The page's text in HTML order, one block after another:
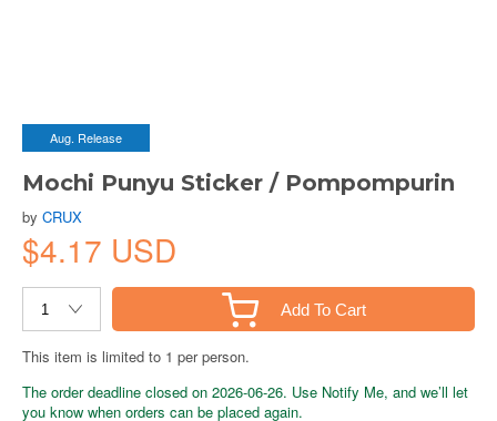
Aug. Release
Mochi Punyu Sticker / Pompompurin
by CRUX
$4.17 USD
Add To Cart
This item is limited to 1 per person.
The order deadline closed on 2026-06-26. Use Notify Me, and we’ll let
you know when orders can be placed again.